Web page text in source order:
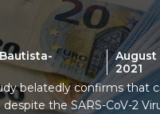
August
2021
belatedly confirms that
the SARS-CoV-2